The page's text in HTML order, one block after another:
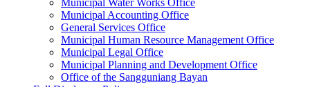
Municipal Water Works Office
Municipal Accounting Office
General Services Office
Municipal Human Resource Management Office
Municipal Legal Office
Municipal Planning and Development Office
Office of the Sangguniang Bayan